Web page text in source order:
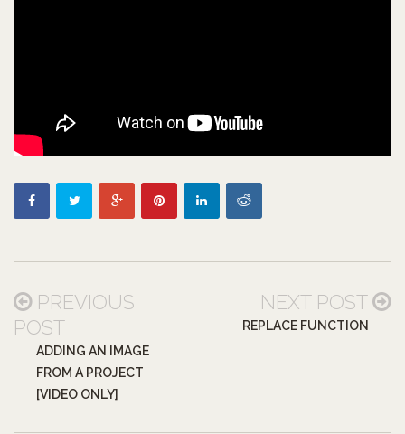
PREVIOUS
POST
ADDING AN IMAGE
FROM A PROJECT
[VIDEO ONLY]
NEXT POST
REPLACE FUNCTION